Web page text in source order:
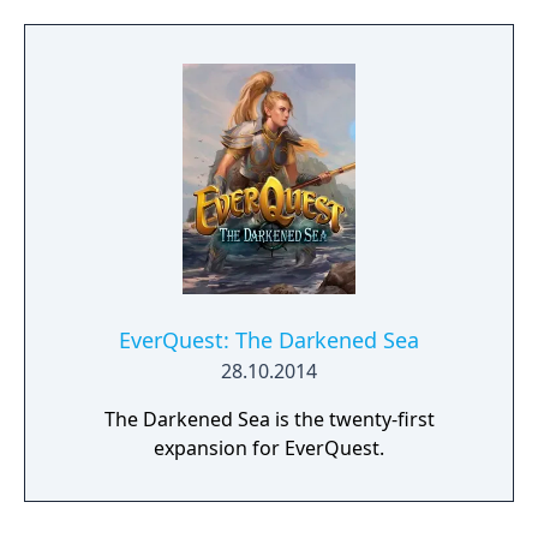
EverQuest: The Darkened Sea
28.10.2014
The Darkened Sea is the twenty-first
expansion for EverQuest.